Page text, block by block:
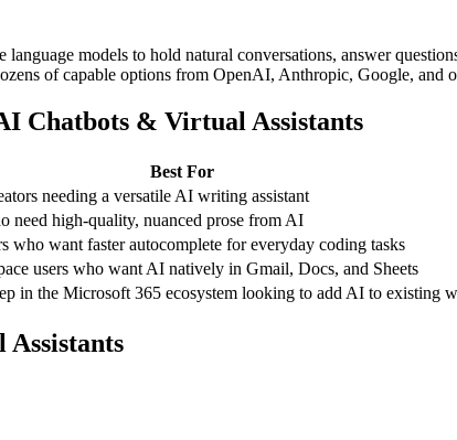
language models to hold natural conversations, answer
of capable options from OpenAI, Anthropic, Google, and
Chatbots & Virtual Assistants
Best For
needing a versatile AI writing assistant
need high-quality, nuanced prose from AI
who want faster autocomplete for everyday coding tasks
users who want AI natively in Gmail, Docs, and Sheets
in the Microsoft 365 ecosystem looking to add AI to existing